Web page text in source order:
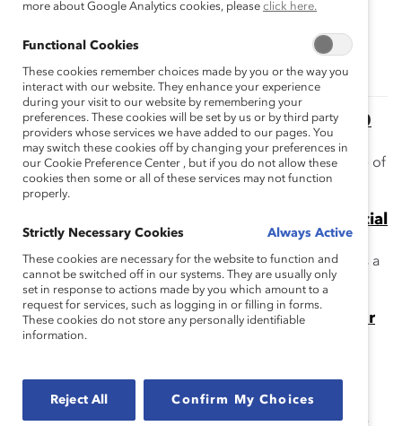
The Supply Problem Myth: Financial Post 500
Boards (Report)
This report addresses the myth that there is a shortage of
women qualified for board service.
The “Think Director, Think CEO” Myth: Financial
Post 500 Companies (Report)
This report addresses the myth that CEO experience is a
requirement for corporate board service in Canada.
The Momentum Myth: The Impact of Turnover
on Women’s Representation on Fortune 500
This report addresses this myth: because many
companies are appointing women directors, women's
more about Google Analytics cookies, please click here.
Functional Cookies
These cookies remember choices made by you or the way you
interact with our website. They enhance your experience
during your visit to our website by remembering your
preferences. These cookies will be set by us or by third party
providers whose services we have added to our pages. You
may switch these cookies off by changing your preferences in
our Cookie Preference Center , but if you do not allow these
cookies then some or all of these services may not function
properly.
Strictly Necessary Cookies Always Active
These cookies are necessary for the website to function and
cannot be switched off in our systems. They are usually only
set in response to actions made by you which amount to a
request for services, such as logging in or filling in forms.
These cookies do not store any personally identifiable
information.
Reject All Confirm My Choices